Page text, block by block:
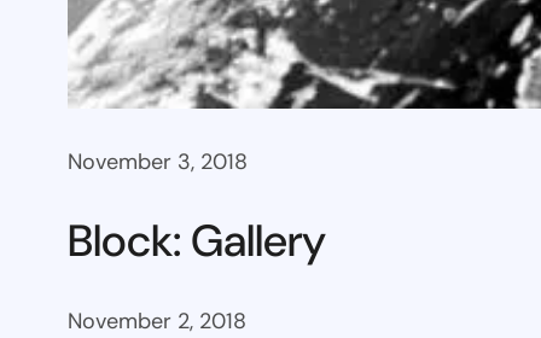
November 3, 2018
Block: Gallery
November 2, 2018